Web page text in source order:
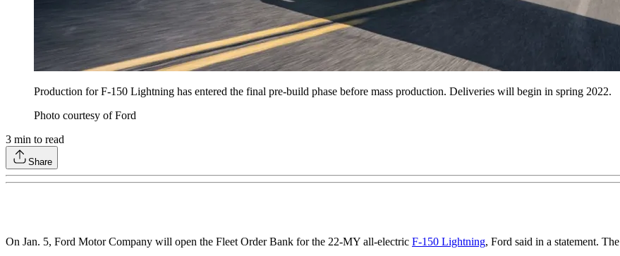
Production for F-150 Lightning has entered the final pre-build phase before mass production. Deliveries will begin in spring 2022.
Photo courtesy of Ford
3 min to read
Share
On Jan. 5, Ford Motor Company will open the Fleet Order Bank for the 22-MY all-electric F-150 Lightning, Ford said in a statement.